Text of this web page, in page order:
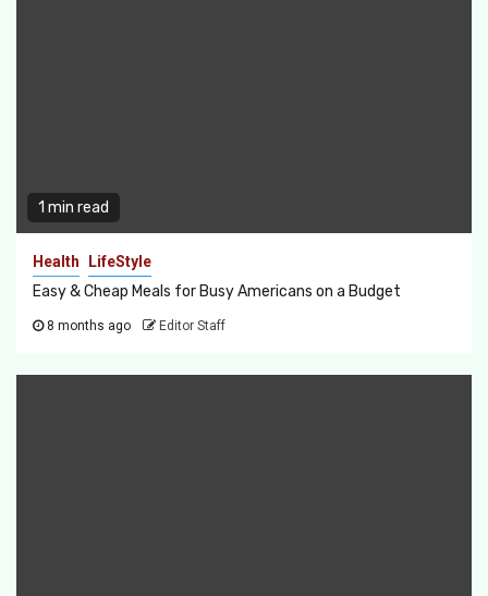
1 min read
Health LifeStyle
Easy & Cheap Meals for Busy Americans on a Budget
8 months ago Editor Staff